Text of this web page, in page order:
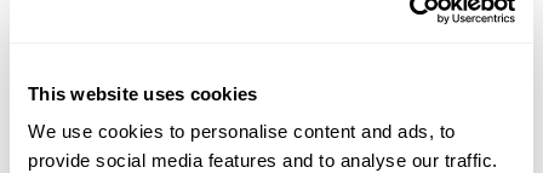
This website uses cookies
We use cookies to personalise content and ads, to
provide social media features and to analyse our traffic.
Sofia Rila Plovdiv Kazanlak Nessebar
Varna
Veliko Tarnovo